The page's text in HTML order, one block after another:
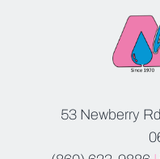
53 Newberry